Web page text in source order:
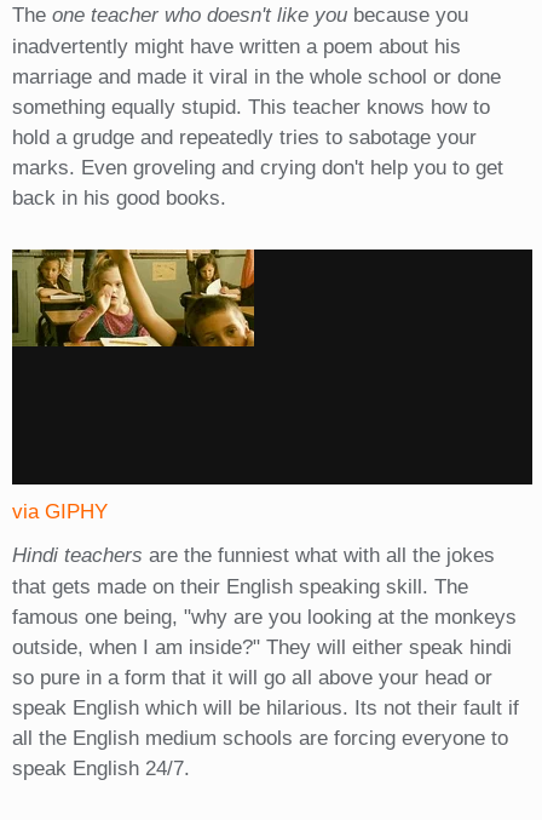
The one teacher who doesn't like youbecause you
inadvertently might have written a poem about his
marriage and made it viral in the whole school or done
something equally stupid. This teacher knows how to
hold a grudge and repeatedly tries to sabotage your
marks. Even groveling and crying don't help you to get
back in his good books.
via GIPHY
Hindi teachers are the funniest what with all the jokes
that gets made on their English speaking skill. The
famous one being, "why are you looking at the monkeys
outside, when I am inside?" They will either speak hindi
so pure in a form that it will go all above your head or
speak English which will be hilarious. Its not their fault if
all the English medium schools are forcing everyone to
speak English 24/7.